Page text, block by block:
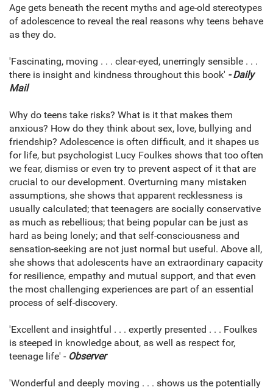
Age gets beneath the recent myths and age-old stereotypes
of adolescence to reveal the real reasons why teens behave
as they do.
'Fascinating, moving . . . clear-eyed, unerringly sensible . . .
there is insight and kindness throughout this book' - Daily
Mail
Why do teens take risks? What is it that makes them
anxious? How do they think about sex, love, bullying and
friendship? Adolescence is often difficult, and it shapes us
for life, but psychologist Lucy Foulkes shows that too often
we fear, dismiss or even try to prevent aspect of it that are
crucial to our development. Overturning many mistaken
assumptions, she shows that apparent recklessness is
usually calculated; that teenagers are socially conservative
as much as rebellious; that being popular can be just as
hard as being lonely; and that self-consciousness and
sensation-seeking are not just normal but useful. Above all,
she shows that adolescents have an extraordinary capacity
for resilience, empathy and mutual support, and that even
the most challenging experiences are part of an essential
process of self-discovery.
'Excellent and insightful . . . expertly presented . . . Foulkes
is steeped in knowledge about, as well as respect for,
teenage life' - Observer
'Wonderful and deeply moving . . . shows us the potentially